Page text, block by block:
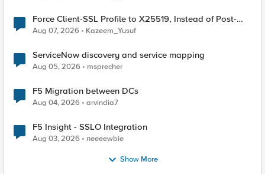
Force Client-SSL Profile to X25519, Instead of Post-
Quantum Cryptography
Aug 07, 2026 Kazeem_Yusuf
ServiceNow discovery and service mapping
Aug 05, 2026 msprecher
F5 Migration between DCs
Aug 04, 2026 arvindia7
F5 Insight - SSLO Integration
Aug 03, 2026 neeeewbie
Show More